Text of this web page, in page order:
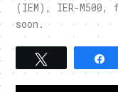
(IEM), IER-
soon.
Tweet